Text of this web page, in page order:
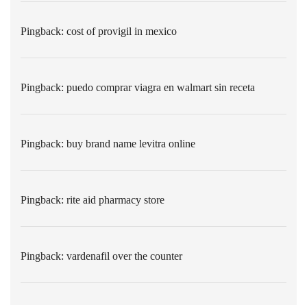
Pingback: cost of provigil in mexico
Pingback: puedo comprar viagra en walmart sin receta
Pingback: buy brand name levitra online
Pingback: rite aid pharmacy store
Pingback: vardenafil over the counter